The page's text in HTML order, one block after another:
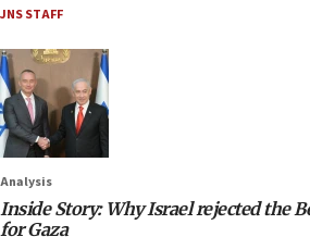
JNS STAFF
Analysis
Inside Story: Why Israel rejected the
for Gaza